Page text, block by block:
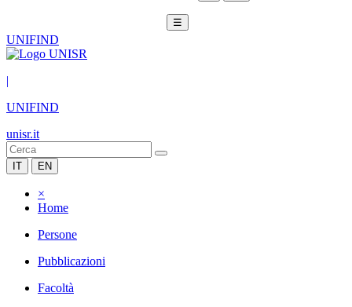
☰
UNIFIND
|
UNIFIND
unisr.it
IT EN
×
Home
Persone
Pubblicazioni
Facoltà